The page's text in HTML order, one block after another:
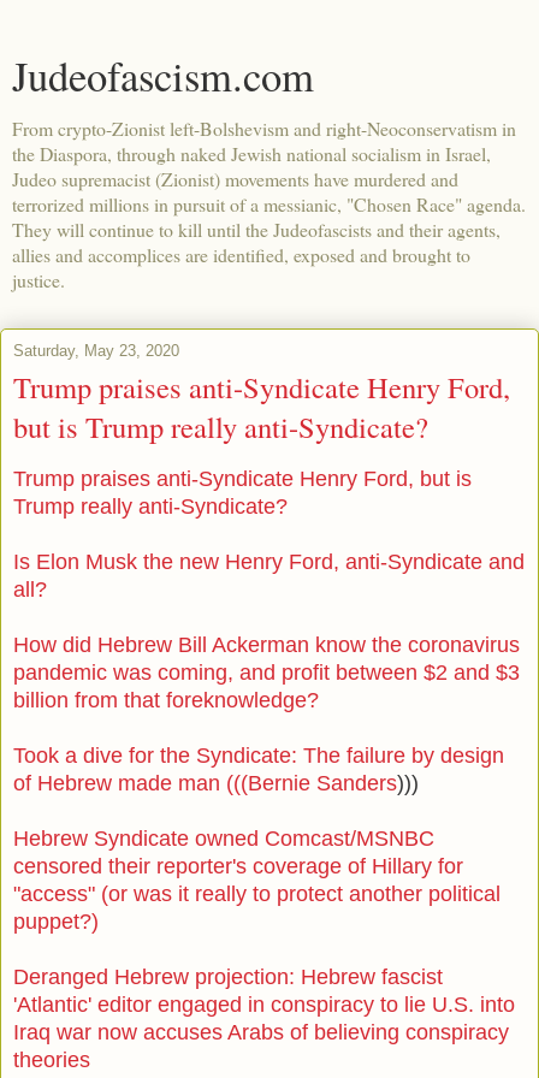
Judeofascism.com
From crypto-Zionist left-Bolshevism and right-Neoconservatism in
the Diaspora, through naked Jewish national socialism in Israel,
Judeo supremacist (Zionist) movements have murdered and
terrorized millions in pursuit of a messianic, "Chosen Race" agenda.
They will continue to kill until the Judeofascists and their agents,
allies and accomplices are identified, exposed and brought to
justice.
Saturday, May 23, 2020
Trump praises anti-Syndicate Henry Ford,
but is Trump really anti-Syndicate?
Trump praises anti-Syndicate Henry Ford, but is
Trump really anti-Syndicate?
Is Elon Musk the new Henry Ford, anti-Syndicate and
all?
How did Hebrew Bill Ackerman know the coronavirus
pandemic was coming, and profit between $2 and $3
billion from that foreknowledge?
Took a dive for the Syndicate: The failure by design
of Hebrew made man (((Bernie Sanders)))
Hebrew Syndicate owned Comcast/MSNBC
censored their reporter's coverage of Hillary for
"access" (or was it really to protect another political
puppet?)
Deranged Hebrew projection: Hebrew fascist
'Atlantic' editor engaged in conspiracy to lie U.S. into
Iraq war now accuses Arabs of believing conspiracy
theories